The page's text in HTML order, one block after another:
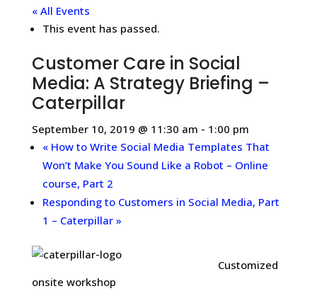
« All Events
This event has passed.
Customer Care in Social
Media: A Strategy Briefing –
Caterpillar
September 10, 2019 @ 11:30 am - 1:00 pm
«How to Write Social Media Templates That
Won’t Make You Sound Like a Robot – Online
course, Part 2
Responding to Customers in Social Media, Part
1 – Caterpillar »
Customized
onsite workshop